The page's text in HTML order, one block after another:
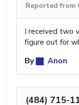
Reported from
I received two
figure out for
By
Anon
(484) 715-